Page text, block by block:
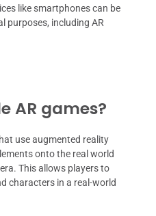
like smartphones can be
purposes, including AR
AR games?
use augmented reality
onto the real world
This allows players to
characters in a real-world